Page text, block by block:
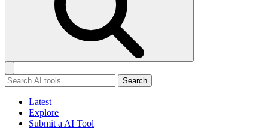
Search
Latest
Explore
Submit a AI Tool